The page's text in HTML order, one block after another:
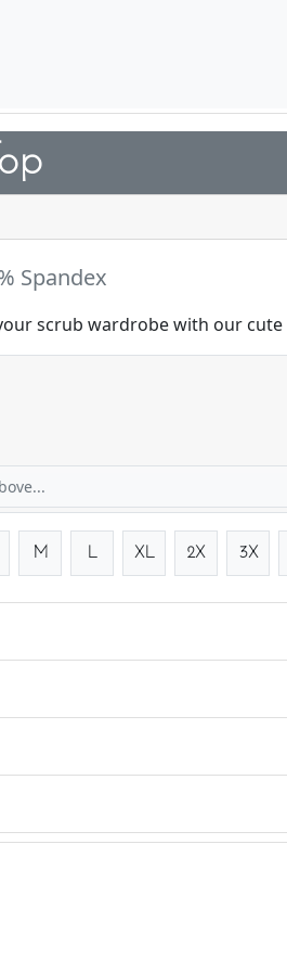
Spandex
scrub wardrobe with our
M L XL 2X 3X